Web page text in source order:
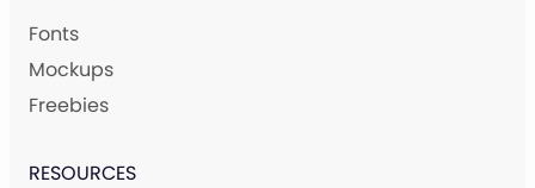
Fonts
Mockups
Freebies
RESOURCES